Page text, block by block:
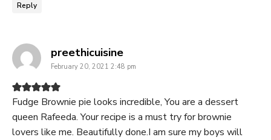
Reply
preethicuisinesays:
February 20, 2021 2:48 pm
Fudge Brownie pie looks incredible, You are a dessert
queen Rafeeda. Your recipe is a must try for brownie
lovers like me. Beautifully done.I am sure my boys will